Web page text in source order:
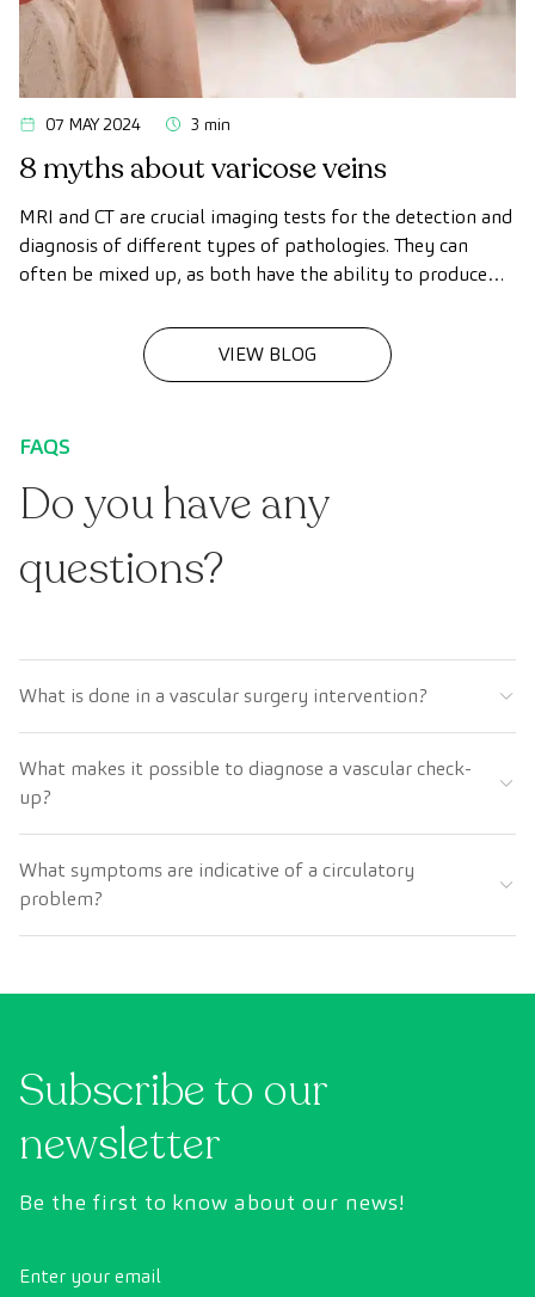
07 MAY 2024 3 min
8 myths about varicose veins
MRI and CT are crucial imaging tests for the detection and
diagnosis of different types of pathologies. They can
often be mixed up, as both have the ability to produce
structures of the body. In this article we explain what
these techniques consist of and highlight the main
similarities and differences between the two.
VIEW BLOG
FAQS
Do you have any
questions?
What is done in a vascular surgery intervention?
What makes it possible to diagnose a vascular check-
up?
What symptoms are indicative of a circulatory
problem?
Subscribe to our
newsletter
Be the first to know about our news!
Enter your email